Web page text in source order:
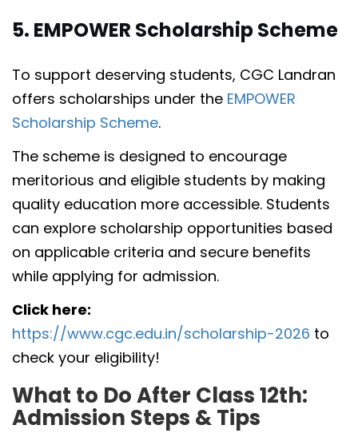
5. EMPOWER Scholarship Scheme
To support deserving students, CGC Landran
offers scholarships under the EMPOWER
Scholarship Scheme.
The scheme is designed to encourage
meritorious and eligible students by making
quality education more accessible. Students
can explore scholarship opportunities based
on applicable criteria and secure benefits
while applying for admission.
Click here:
https://www.cgc.edu.in/scholarship-2026 to
check your eligibility!
What to Do After Class 12th:
Admission Steps & Tips